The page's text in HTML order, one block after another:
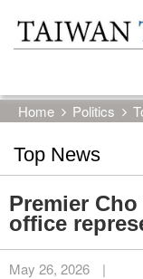
Skip to main
Home Politics
Top News
Premier
office
May 26, 2026 |